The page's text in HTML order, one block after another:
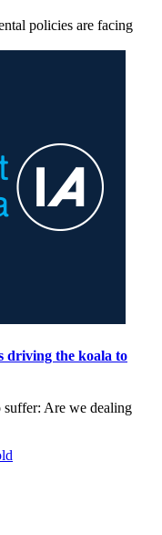
policies are facing
driving the koala to
suffer: Are we dealing